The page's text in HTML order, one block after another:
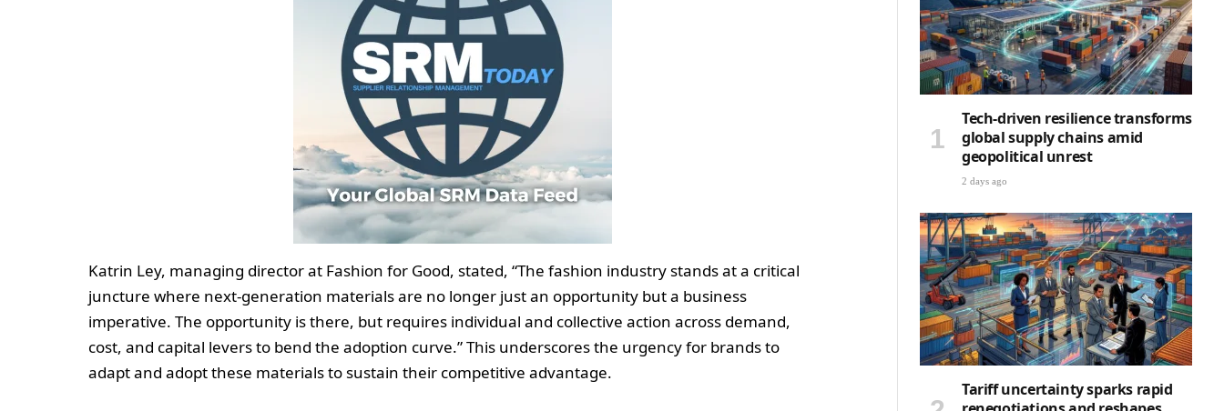
Katrin Ley, managing director at Fashion for Good, stated, “The fashion industry stands at a critical
juncture where next-generation materials are no longer just an opportunity but a business
imperative. The opportunity is there, but requires individual and collective action across demand,
cost, and capital levers to bend the adoption curve.” This underscores the urgency for brands to
adapt and adopt these materials to sustain their competitive advantage.
Tech-driven resilience transforms
global supply chains amid
geopolitical unrest
2 days ago
Tariff uncertainty sparks rapid